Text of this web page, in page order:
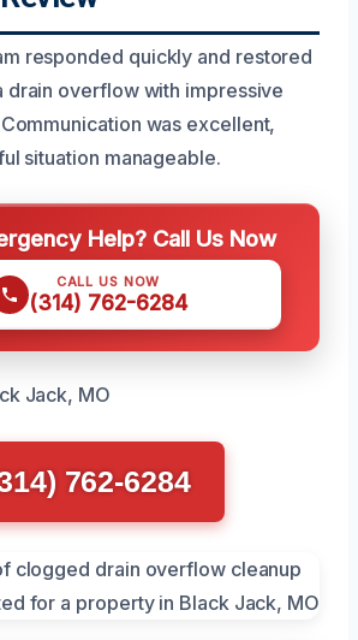
responded quickly and restored
drain overflow with impressive
was excellent,
situation manageable.
Help? Call Us Now
CALL US NOW
(314) 762-6284
Jack, MO
762-6284